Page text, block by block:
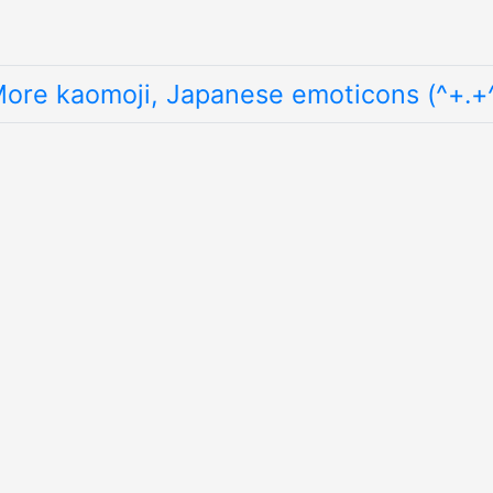
kaomoji, Japanese emoticons